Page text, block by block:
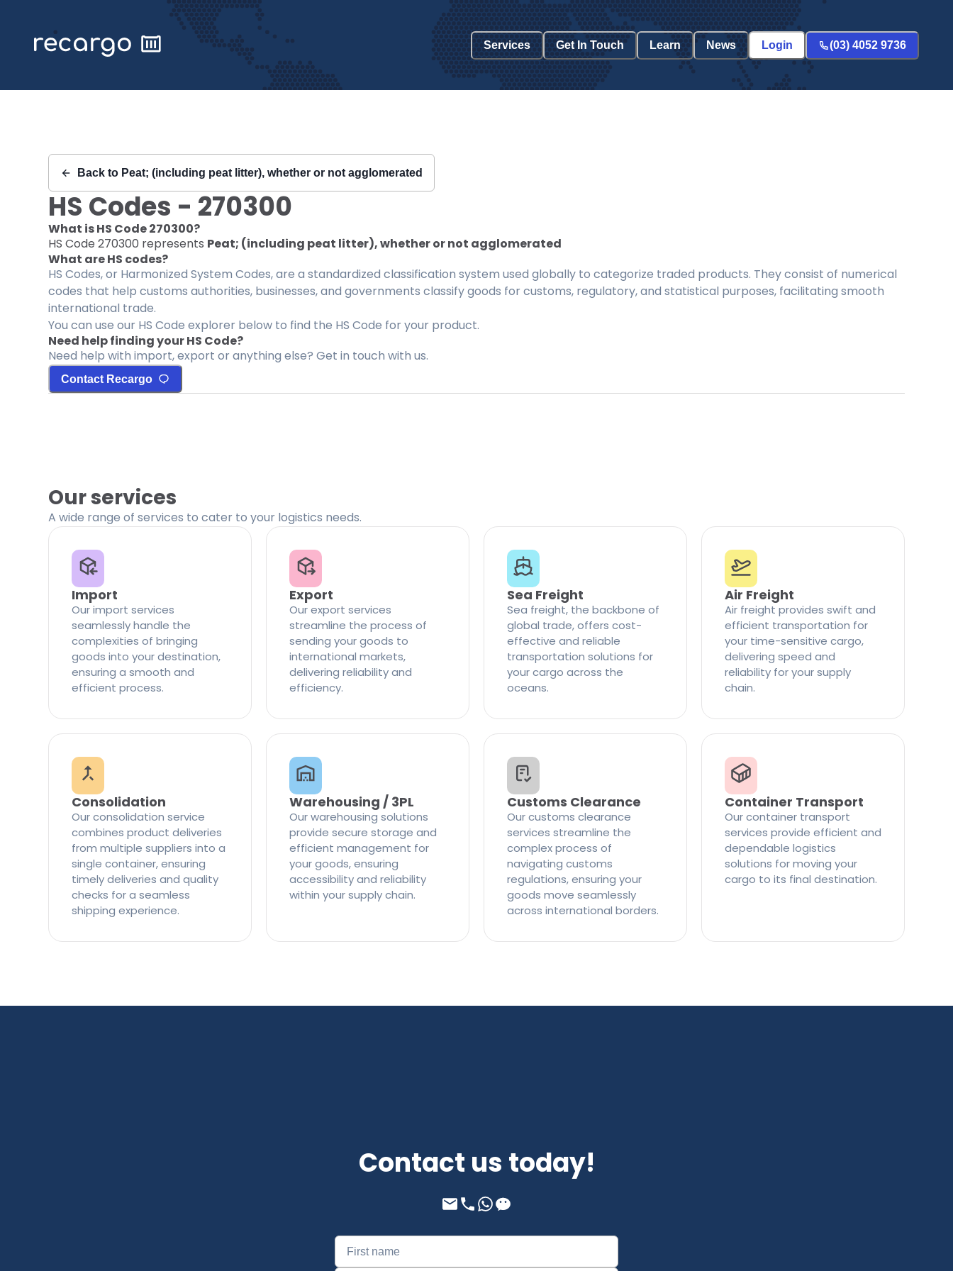
Services Get In Touch Learn News Login (03) 4052 9736
Back to Peat; (including peat litter), whether or not agglomerated
HS Codes - 270300
What is HS Code270300?
HS Code 270300 represents Peat; (including peat litter), whether or not agglomerated
What are HS codes?
HS Codes, or Harmonized System Codes, are a standardized classification system used globally to categorize traded products. They consist of numerical
codes that help customs authorities, businesses, and governments classify goods for customs, regulatory, and statistical purposes, facilitating smooth
international trade.
You can use our HS Code explorer below to find the HS Code for your product.
Need help finding your HS Code?
Need help with import, export or anything else? Get in touch with us.
Contact Recargo
Our services
A wide range of services to cater to your logistics needs.
Import
Our import services
seamlessly handle the
complexities of bringing
goods into your destination,
ensuring a smooth and
efficient process.
Export
Our export services
streamline the process of
sending your goods to
international markets,
delivering reliability and
efficiency.
Sea Freight
Sea freight, the backbone of
global trade, offers cost-
effective and reliable
transportation solutions for
your cargo across the
oceans.
Air Freight
Air freight provides swift and
efficient transportation for
your time-sensitive cargo,
delivering speed and
reliability for your supply
chain.
Consolidation
Our consolidation service
combines product deliveries
from multiple suppliers into a
single container, ensuring
timely deliveries and quality
checks for a seamless
shipping experience.
Warehousing / 3PL
Our warehousing solutions
provide secure storage and
efficient management for
your goods, ensuring
accessibility and reliability
within your supply chain.
Customs Clearance
Our customs clearance
services streamline the
complex process of
navigating customs
regulations, ensuring your
goods move seamlessly
across international borders.
Container Transport
Our container transport
services provide efficient and
dependable logistics
solutions for moving your
cargo to its final destination.
Contact us today!